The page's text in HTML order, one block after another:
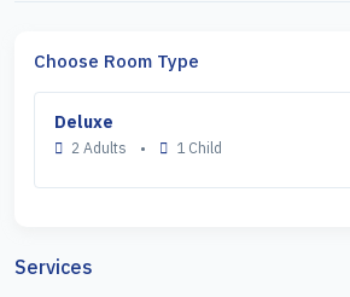
Choose Room Type
Deluxe
2 Adults • 1 Child
Services